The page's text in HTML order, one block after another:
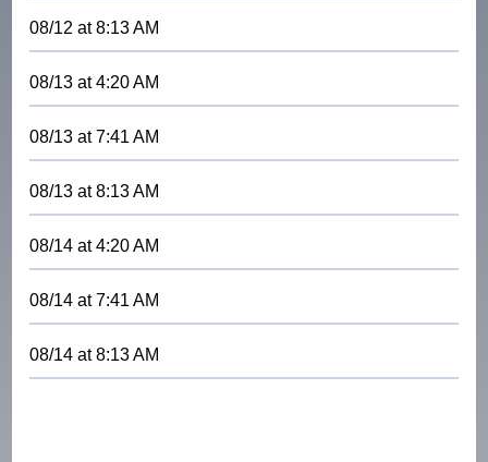
08/12 at8:13 AM
08/13 at4:20 AM
08/13 at7:41 AM
08/13 at8:13 AM
08/14 at4:20 AM
08/14 at7:41 AM
08/14 at8:13 AM